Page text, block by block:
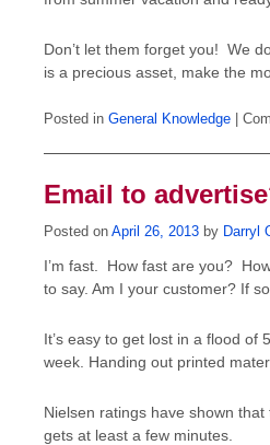
Don’t let them forget you! We
is a precious asset, make the
Posted in General Knowledge
Email to
Posted on April 26, 2013 by Darryl
I’m fast. How fast are you?
to say. Am I your customer? If
It’s easy to get lost in a flood
week. Handing out printed
Nielsen ratings have shown
gets at least a few minutes.